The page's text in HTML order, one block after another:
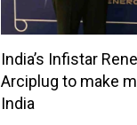
India’s Infistar
Arciplug to make
India